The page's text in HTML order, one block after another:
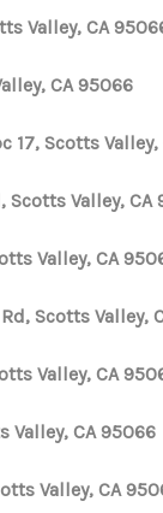
Valley, CA
CA 95066
17, Scotts
Scotts Valley, CA
Valley, CA
Scotts Valley,
Valley, CA
Valley, CA 95066
Valley, CA